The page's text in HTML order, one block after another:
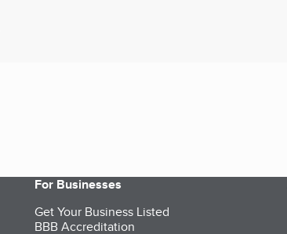
For Businesses
Get Your Business Listed
BBB Accreditation